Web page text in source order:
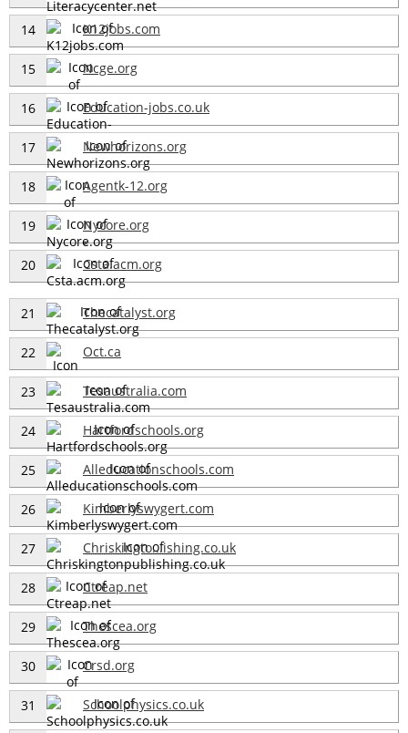
14 K12jobs.com
15 Ncge.org
16 Education-jobs.co.uk
17 Newhorizons.org
18 Agentk-12.org
19 Nycore.org
20 Csta.acm.org
21 Thecatalyst.org
22 Oct.ca
23 Tesaustralia.com
24 Hartfordschools.org
25 Alleducationschools.com
26 Kimberlyswygert.com
27 Chriskingto...ishing.co.uk
28 Ctreap.net
29 Thescea.org
30 Crsd.org
31 Schoolphysics.co.uk